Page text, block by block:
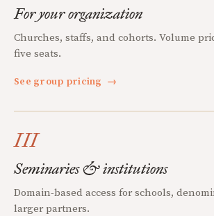
For your organization
Churches, staffs, and cohorts. Volume
five seats.
See group pricing →
III
Seminaries & institutions
Domain-based access for schools,
larger partners.